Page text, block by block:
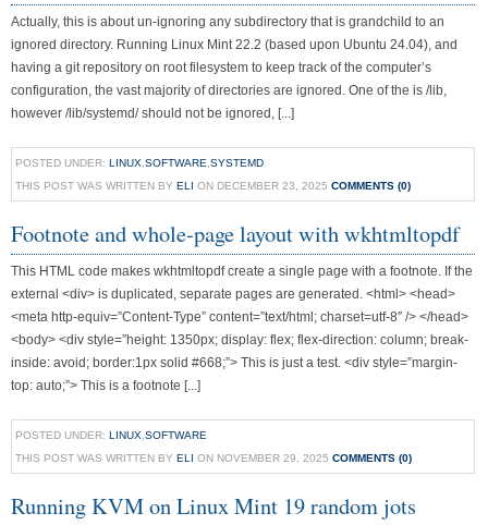
Actually, this is about un-ignoring any subdirectory that is grandchild to an
ignored directory. Running Linux Mint 22.2 (based upon Ubuntu 24.04), and
having a git repository on root filesystem to keep track of the computer’s
configuration, the vast majority of directories are ignored. One of the is /lib,
however /lib/systemd/ should not be ignored, [...]
POSTED UNDER: LINUX SOFTWARE SYSTEMD
THIS POST WAS WRITTEN BY ELI ON DECEMBER 23, 2025 COMMENTS (0)
Footnote and whole-page layout with wkhtmltopdf
This HTML code makes wkhtmltopdf create a single page with a footnote. If the
external <div> is duplicated, separate pages are generated. <html> <head>
<meta http-equiv=”Content-Type” content=”text/html; charset=utf-8″ /> </head>
<body> <div style=”height: 1350px; display: flex; flex-direction: column; break-
inside: avoid; border:1px solid #668;”> This is just a test. <div style=”margin-
top: auto;”> This is a footnote [...]
POSTED UNDER: LINUX SOFTWARE
THIS POST WAS WRITTEN BY ELI ON NOVEMBER 29, 2025 COMMENTS (0)
Running KVM on Linux Mint 19 random jots